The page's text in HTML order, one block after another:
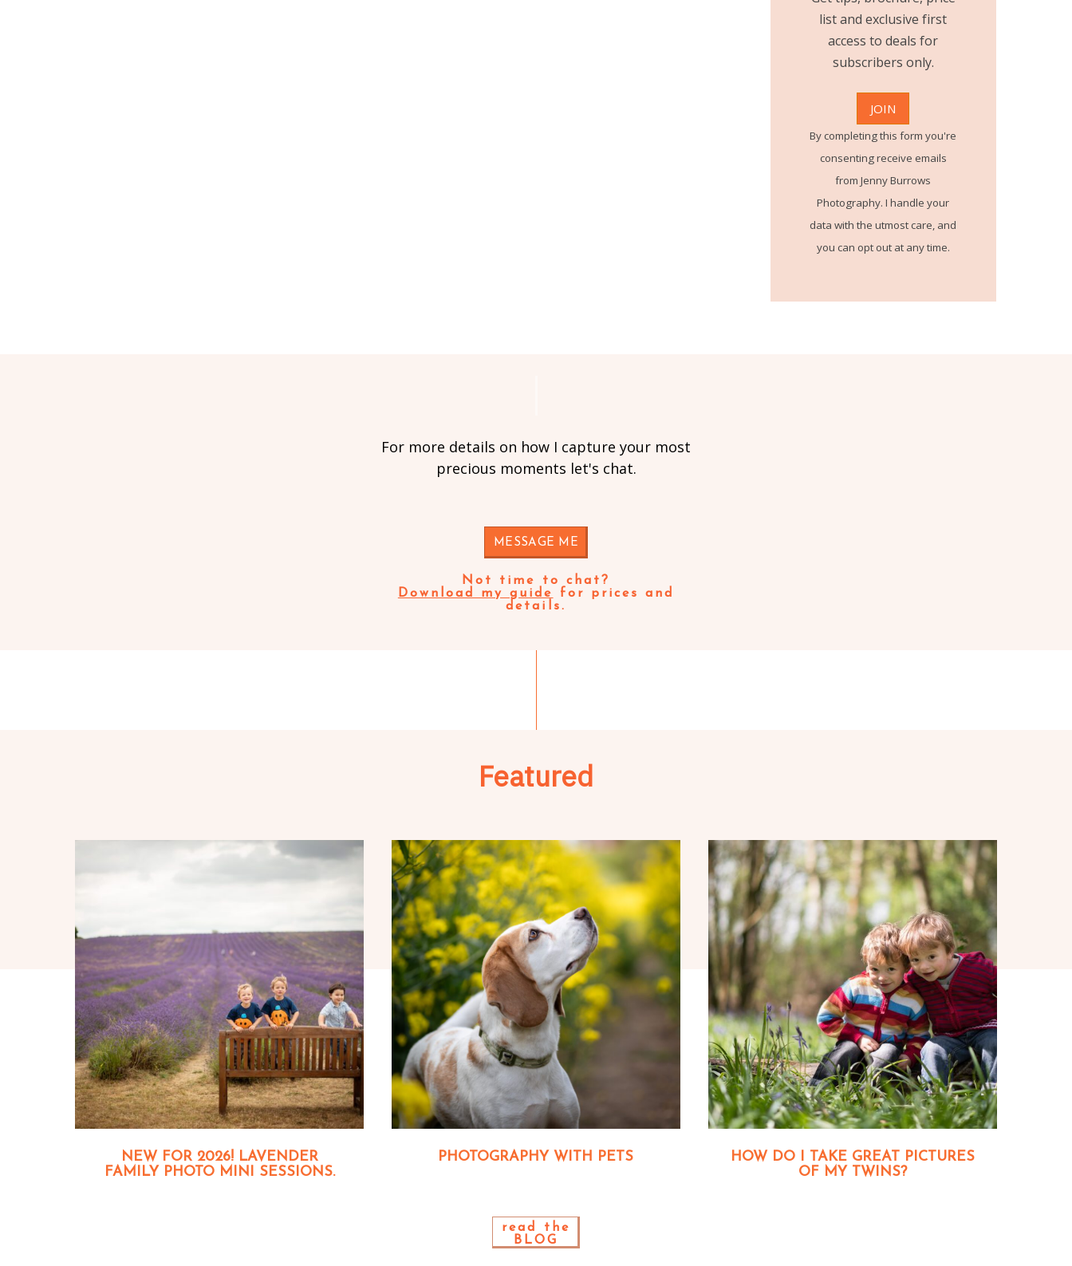
list and exclusive first
access to deals for
subscribers only.
By completing this form you're
consenting receive emails
from Jenny Burrows
Photography. I handle your
data with the utmost care, and
you can opt out at any time.
For more details on how I capture your most
precious moments let's chat.
MESSAGE ME
Not time to chat?
Download my guide
for prices and
details.
Featured
NEW FOR 2026! LAVENDER
FAMILY PHOTO MINI SESSIONS.
PHOTOGRAPHY WITH PETS
HOW DO I TAKE GREAT PICTURES
OF MY TWINS?
read the
BLOG